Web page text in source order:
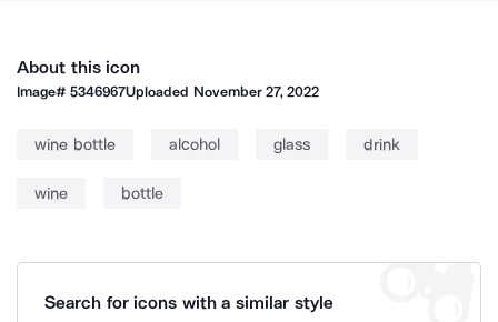
About this icon
Image#5346967Uploaded November 27, 2022
wine bottle alcohol glass drink
wine bottle
Search for icons with a similar style